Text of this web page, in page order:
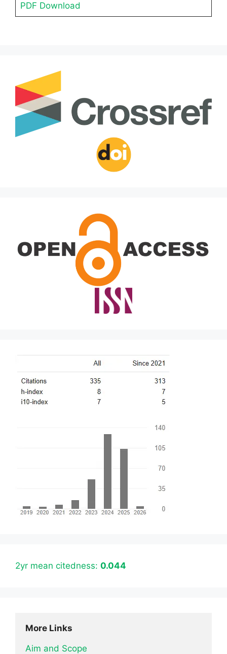
PDF Download
2yr mean citedness: 0.044
More Links
Aim and Scope